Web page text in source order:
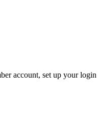
account, set up your login